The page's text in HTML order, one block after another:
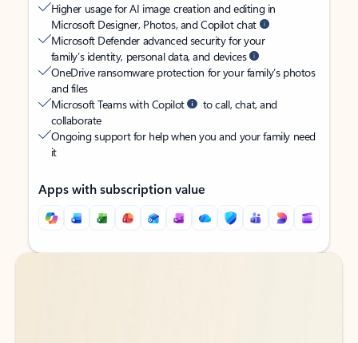
Higher usage for AI image creation and editing in
Microsoft Designer, Photos, and Copilot chat
Microsoft Defender advanced security for your
family’s identity, personal data, and devices
OneDrive ransomware protection for your family’s photos
and files
Microsoft Teams with Copilot
to call, chat, and
collaborate
Ongoing support for help when you and your family need
it
Apps with subscription value
Back to tabs
Back to tabs